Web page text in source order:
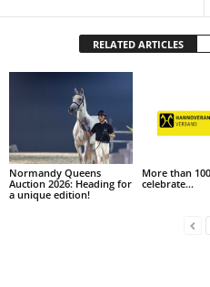
RELATED ARTICLES
Normandy Queens
Auction 2026: Heading for
a unique edition!
More than
celebrate…